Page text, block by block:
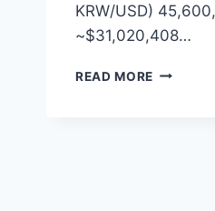
KRW/USD)
~$31,020,408…
READ MORE 45.6